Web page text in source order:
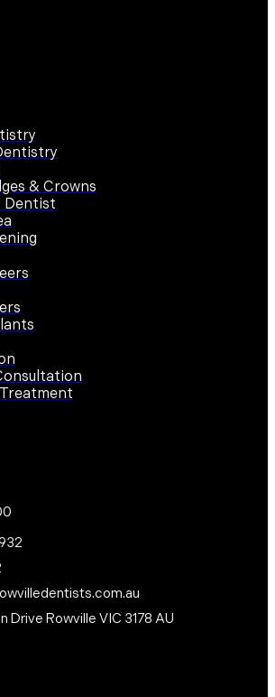
& Crowns
Dentist
Drive Rowville VIC 3178 AU